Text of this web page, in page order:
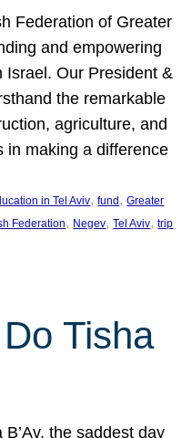
Federation of Greater
and empowering
Israel. Our President &
the remarkable
agriculture, and
in making a difference
in Tel Aviv, fund , Greater
Federation, Negev, Tel Aviv, trip
Tisha
the saddest day